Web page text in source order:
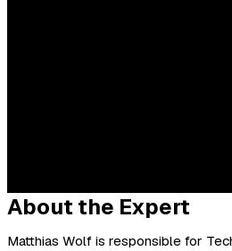
About the Expert
Matthias Wolf is responsible for